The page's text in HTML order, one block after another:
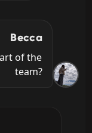
Becca
of the
team?